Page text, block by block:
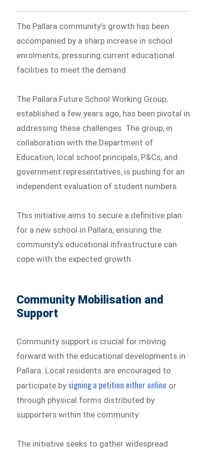
The Pallara community’s growth has been
accompanied by a sharp increase in school
enrolments, pressuring current educational
facilities to meet the demand.
The Pallara Future School Working Group,
established a few years ago, has been pivotal in
addressing these challenges. The group, in
collaboration with the Department of
Education, local school principals, P&Cs, and
government representatives, is pushing for an
independent evaluation of student numbers.
This initiative aims to secure a definitive plan
for a new school in Pallara, ensuring the
community’s educational infrastructure can
cope with the expected growth.
Community Mobilisation and
Support
Community support is crucial for moving
forward with the educational developments in
Pallara. Local residents are encouraged to
participate by signing a petition either online or
through physical forms distributed by
supporters within the community.
The initiative seeks to gather widespread